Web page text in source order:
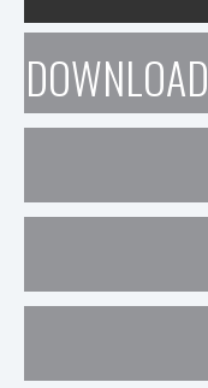
DOWNLOAD